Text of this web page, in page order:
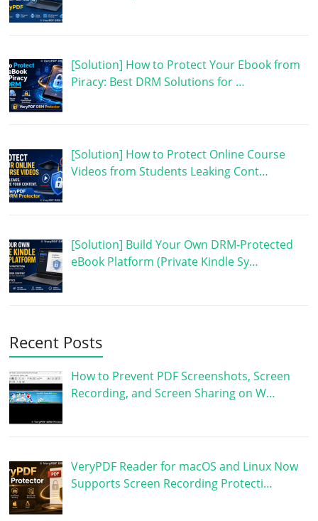
[Solution] How to Protect Your Ebook from
Piracy: Best DRM Solutions for …
[Solution] How to Protect Online Course
Videos from Students Leaking Cont…
[Solution] Build Your Own DRM-Protected
eBook Platform (Private Kindle Sy…
Recent Posts
How to Prevent PDF Screenshots, Screen
Recording, and Screen Sharing on W…
VeryPDF Reader for macOS and Linux Now
Supports Screen Recording Protecti…